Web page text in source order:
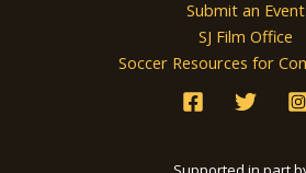
Submit an Event
SJ Film Office
Soccer Resources for